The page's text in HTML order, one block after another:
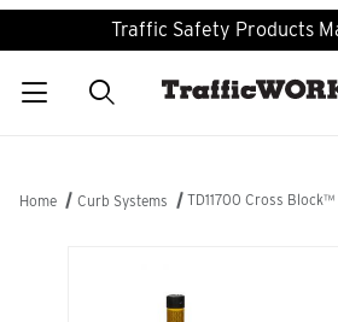
Traffic Safety Products
Home Curb Systems TD11700 Cross